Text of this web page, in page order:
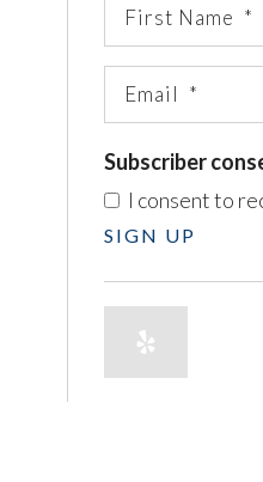
Subscriber
I consent to